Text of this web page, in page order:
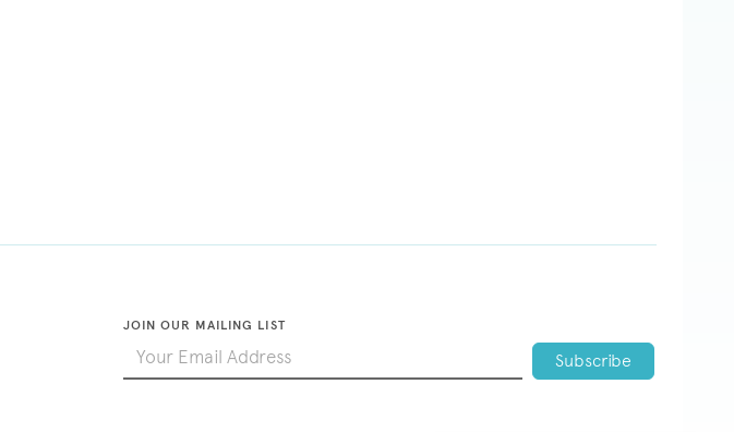
JOIN OUR MAILING LIST